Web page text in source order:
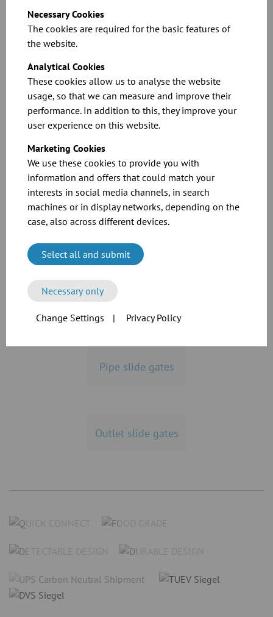
Necessary Cookies
The cookies are required for the basic features of
the website.
Analytical Cookies
These cookies allow us to analyse the website
usage, so that we can measure and improve their
performance. In addition to this, they improve your
user experience on this website.
Marketing Cookies
We use these cookies to provide you with
information and offers that could match your
interests in social media channels, in search
machines or in display networks, depending on the
case, also across different devices.
Select all and submit
Necessary only
Change Settings | Privacy Policy
Throttle valves
Two-way valves with
seal
Two-way valves with
collar
Multi-way
Pipe slide gates
Outlet slide gates